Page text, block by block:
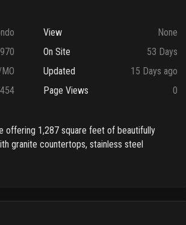
View
None
On Site
53 Days
Updated
15 Days ago
Page Views
0
offering 1,287 square feet of beautifully
granite countertops, stainless steel